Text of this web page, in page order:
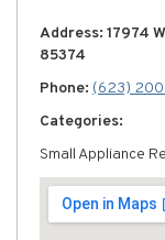
Address: 17974
85374
Phone: (623)
Categories:
Small Appliance